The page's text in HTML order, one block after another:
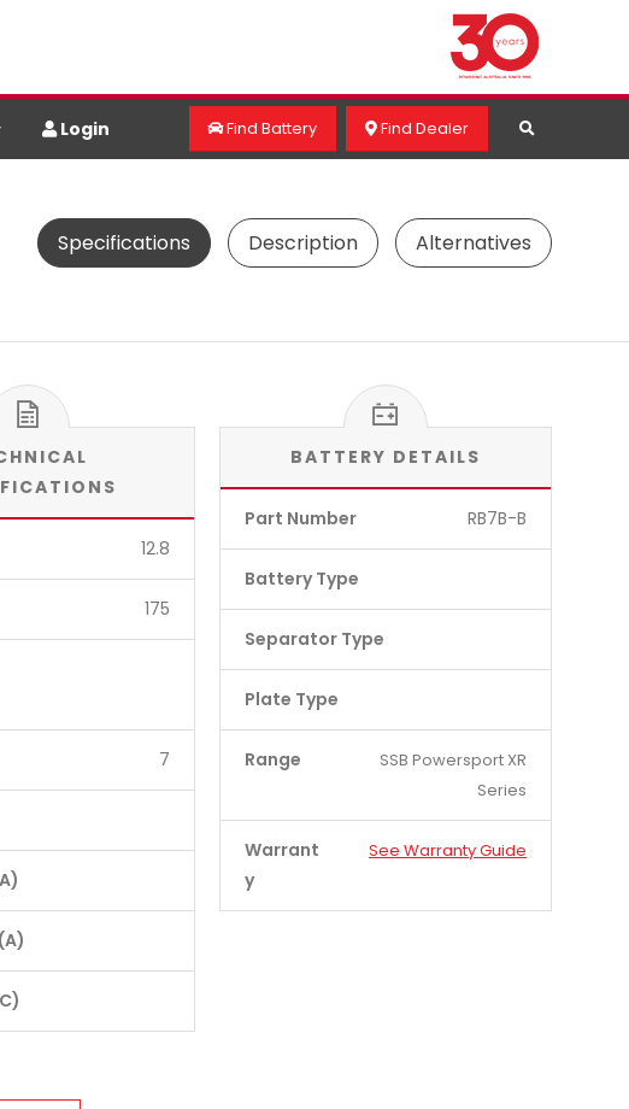
Login Find Battery Find Dealer
Specifications Description Alternatives
12.8
175
7
BATTERY DETAILS
Part Number RB7B-B
Battery Type
Separator Type
Plate Type
Range
SSB Powersport XR
Series
Warrant
y
See Warranty Guide